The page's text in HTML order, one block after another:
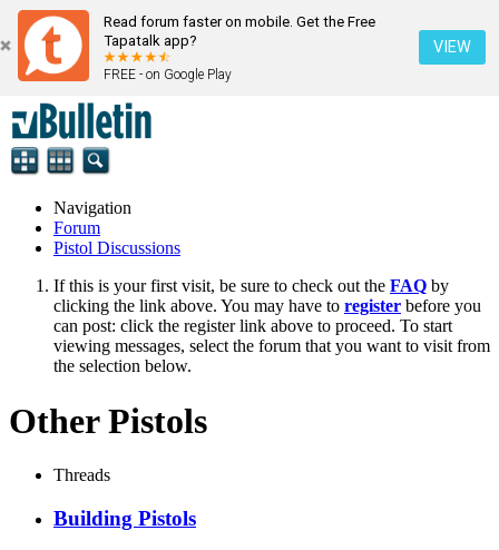
Read forum faster on mobile. Get the Free
Tapatalk app?
FREE - on Google Play
VIEW
Navigation
Forum
Pistol Discussions
If this is your first visit, be sure to check out the FAQ by
clicking the link above. You may have to register before you
can post: click the register link above to proceed. To start
viewing messages, select the forum that you want to visit from
the selection below.
Other Pistols
Threads
Building Pistols